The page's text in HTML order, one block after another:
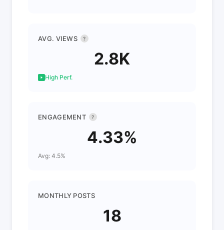
AVG. VIEWS ?
2.8K
High Perf.
ENGAGEMENT ?
4.33%
Avg: 4.5%
MONTHLY POSTS
18